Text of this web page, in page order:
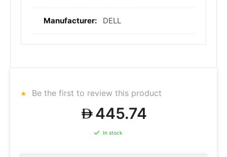
DELL
Be the first to review this product
445.74
In stock